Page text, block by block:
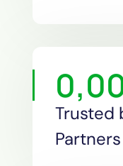
0
Trusted
Partners